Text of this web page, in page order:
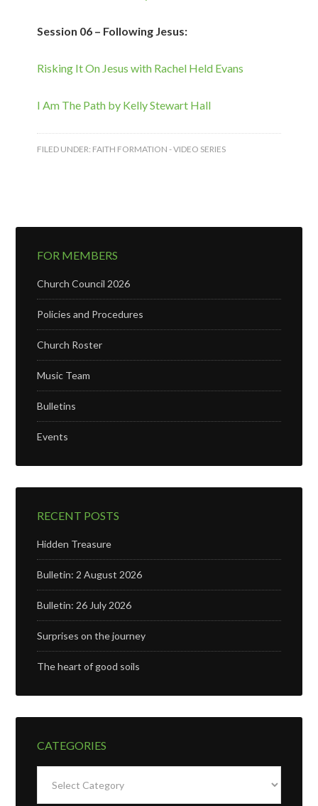
Session 06 – Following Jesus:
Risking It On Jesus with Rachel Held Evans
I Am The Path by Kelly Stewart Hall
FILED UNDER: FAITH FORMATION - VIDEO SERIES
FOR MEMBERS
Church Council 2026
Policies and Procedures
Church Roster
Music Team
Bulletins
Events
RECENT POSTS
Hidden Treasure
Bulletin: 2 August 2026
Bulletin: 26 July 2026
Surprises on the journey
The heart of good soils
CATEGORIES